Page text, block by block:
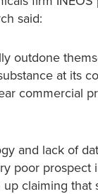
said:
outdone
at its
commercial
and lack of
poor
claiming